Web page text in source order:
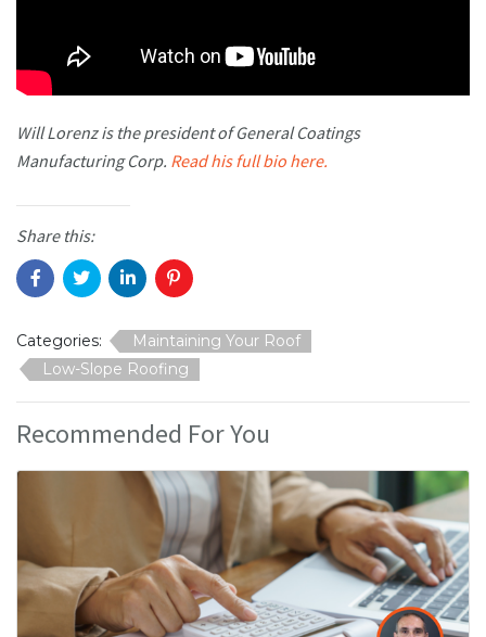
Will Lorenz is the president of General Coatings
Manufacturing Corp. Read his full bio here.
Share this:
Categories:
Maintaining Your Roof
Low-Slope Roofing
Recommended For You